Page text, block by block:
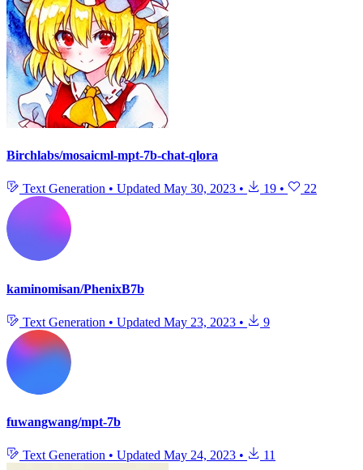
Birchlabs/mosaicml-mpt-7b-chat-qlora
Text Generation • Updated May 30, 2023 • 19 • 22
kaminomisan/PhenixB7b
Text Generation • Updated May 23, 2023 • 9
fuwangwang/mpt-7b
Text Generation • Updated May 24, 2023 • 11